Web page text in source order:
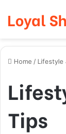
Loyal
Home / Lifestyle
Tips